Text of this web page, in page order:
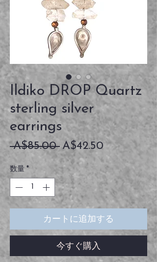
Ildiko DROP Quartz
sterling silver
earrings
A$85.00 通
常
価
格
A$42.50 セ
ー
ル
価
格
数量 *
カートに追加する
今すぐ購入